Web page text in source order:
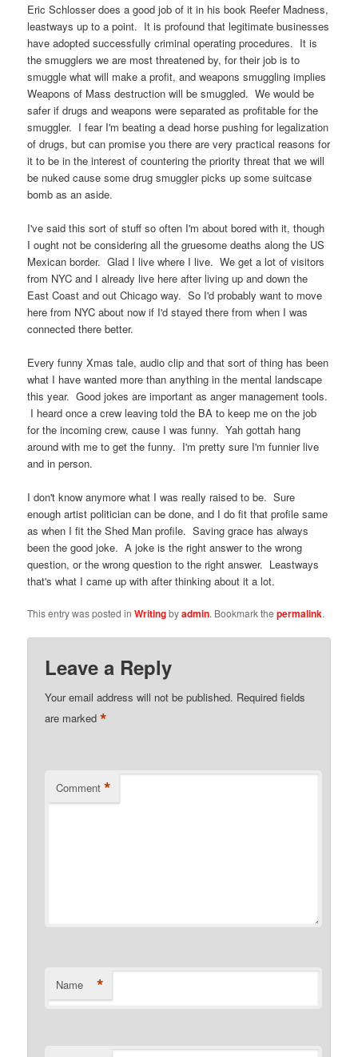
Eric Schlosser does a good job of it in his book Reefer Madness,
leastways up to a point. It is profound that legitimate businesses
have adopted successfully criminal operating procedures. It is
the smugglers we are most threatened by, for their job is to
smuggle what will make a profit, and weapons smuggling implies
Weapons of Mass destruction will be smuggled. We would be
safer if drugs and weapons were separated as profitable for the
smuggler. I fear I'm beating a dead horse pushing for legalization
of drugs, but can promise you there are very practical reasons for
it to be in the interest of countering the priority threat that we will
be nuked cause some drug smuggler picks up some suitcase
bomb as an aside.
I've said this sort of stuff so often I'm about bored with it, though
I ought not be considering all the gruesome deaths along the US
Mexican border. Glad I live where I live. We get a lot of visitors
from NYC and I already live here after living up and down the
East Coast and out Chicago way. So I'd probably want to move
here from NYC about now if I'd stayed there from when I was
connected there better.
Every funny Xmas tale, audio clip and that sort of thing has been
what I have wanted more than anything in the mental landscape
this year. Good jokes are important as anger management tools.
I heard once a crew leaving told the BA to keep me on the job
for the incoming crew, cause I was funny. Yah gottah hang
around with me to get the funny. I'm pretty sure I'm funnier live
and in person.
I don't know anymore what I was really raised to be. Sure
enough artist politician can be done, and I do fit that profile same
as when I fit the Shed Man profile. Saving grace has always
been the good joke. A joke is the right answer to the wrong
question, or the wrong question to the right answer. Leastways
that's what I came up with after thinking about it a lot.
This entry was posted inWritingbyadmin. Bookmark thepermalink.
Leave a Reply
Your email address will not be published. Required fields
are marked*
Comment *
Name *